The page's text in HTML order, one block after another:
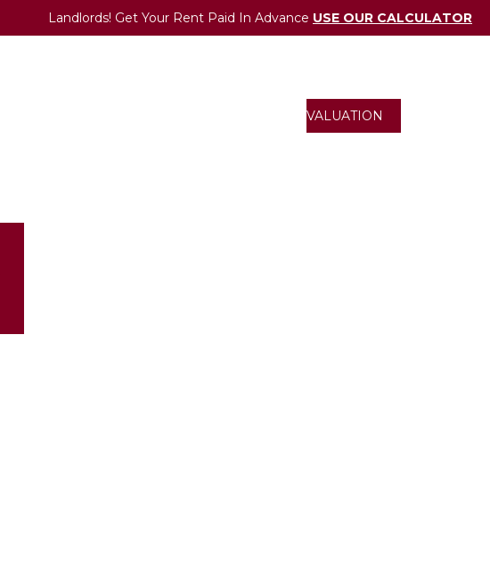
Landlords! Get Your Rent Paid In Advance USE OUR CALCULATOR
ONLINE VALUATION